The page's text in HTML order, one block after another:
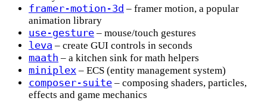
framer-motion-3d – framer motion, a popular
animation library
use-gesture – mouse/touch gestures
leva – create GUI controls in seconds
maath – a kitchen sink for math helpers
miniplex – ECS (entity management system)
composer-suite – composing shaders, particles,
effects and game mechanics